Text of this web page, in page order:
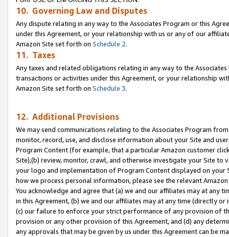
10. Governing Law and Disputes
Any dispute relating in any way to the Associates Program or this
under this Agreement, or your relationship with us or any of our
Amazon Site set forth on Schedule 2.
11. Taxes
Any taxes and related obligations relating in any way to the
transactions or activities under this Agreement, or your relationship
Amazon Site set forth on Schedule 3.
12. Additional Provisions
We may send communications relating to the Associates Program
monitor, record, use, and disclose information about your Site and
Program Content (for example, that a particular Amazon customer
Site),(b) review, monitor, crawl, and otherwise investigate your Site
your logo and implementation of Program Content displayed on
how we process personal information, please see the relevant
You acknowledge and agree that (a) we and our affiliates may at
in this Agreement, (b) we and our affiliates may at any time (directly
(c) our failure to enforce your strict performance of any provision of
provision or any other provision of this Agreement, and (d) any
any approvals that may be given by us under this Agreement can be